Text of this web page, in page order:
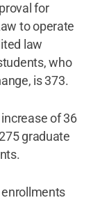
for
to operate
law
who
is 373.
of 36
graduate